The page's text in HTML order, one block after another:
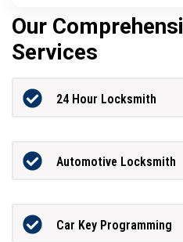
Our
Services
24 Hour Locksmith
Automotive Locksmith
Car Key Programming